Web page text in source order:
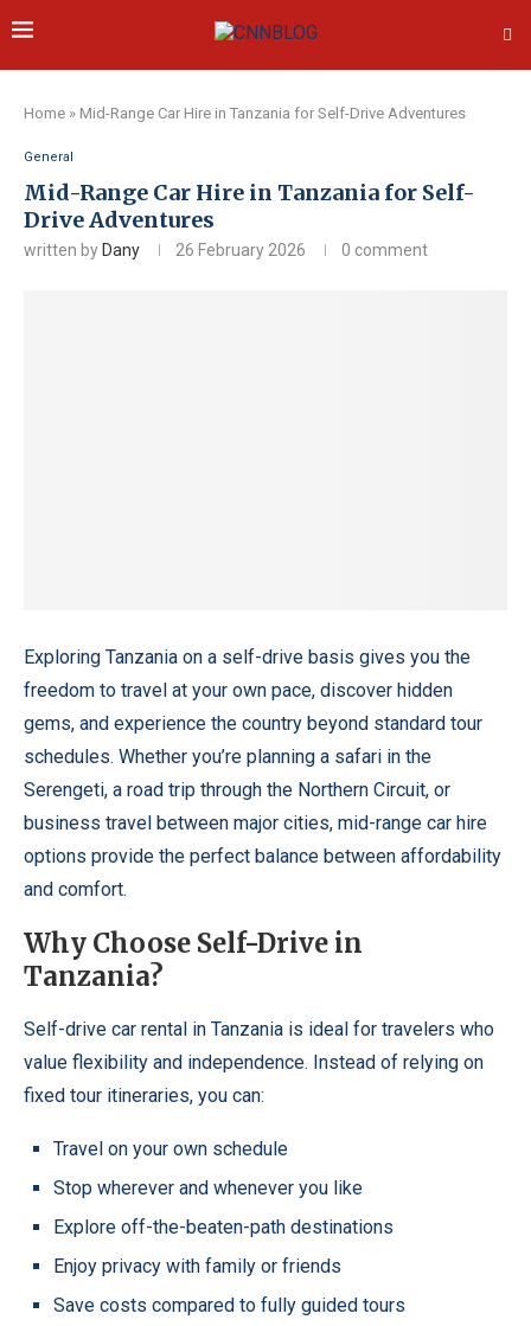
Home » Mid-Range Car Hire in Tanzania for Self-Drive Adventures
General
Mid-Range Car Hire in Tanzania for Self-
Drive Adventures
written by Dany 26 February 2026 0 comment
Exploring Tanzania on a self-drive basis gives you the
freedom to travel at your own pace, discover hidden
gems, and experience the country beyond standard tour
schedules. Whether you’re planning a safari in the
Serengeti, a road trip through the Northern Circuit, or
business travel between major cities, mid-range car hire
options provide the perfect balance between affordability
and comfort.
Why Choose Self-Drive in
Tanzania?
Self-drive car rental in Tanzania is ideal for travelers who
value flexibility and independence. Instead of relying on
fixed tour itineraries, you can:
Travel on your own schedule
Stop wherever and whenever you like
Explore off-the-beaten-path destinations
Enjoy privacy with family or friends
Save costs compared to fully guided tours